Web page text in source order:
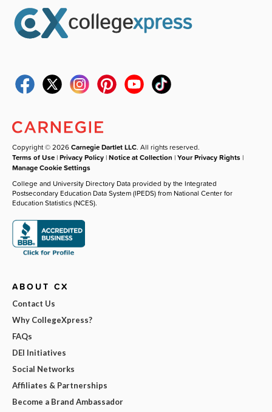
Copyright © 2026Carnegie Dartlet LLC. All rights reserved.
Terms of Use |Privacy Policy |Notice at Collection |Your Privacy Rights |
Manage Cookie Settings
College and University Directory Data provided by the Integrated
Postsecondary Education Data System (IPEDS) from National Center for
Education Statistics (NCES).
ABOUT CX
Contact Us
Why CollegeXpress?
FAQs
DEI Initiatives
Social Networks
Affiliates & Partnerships
Become a Brand Ambassador